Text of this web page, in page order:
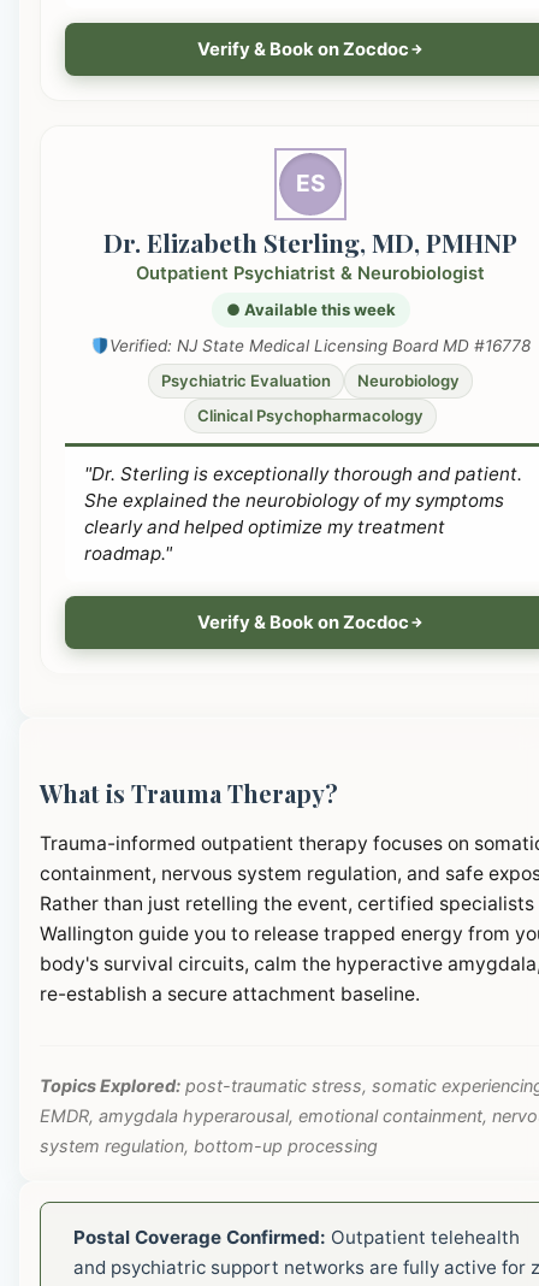
Verify & Book on Zocdoc
ES
Dr. Elizabeth Sterling, MD, PMHNP
Outpatient Psychiatrist & Neurobiologist
● Available this week
Verified: NJ State Medical Licensing Board MD #16778
Psychiatric Evaluation
Neurobiology
Clinical Psychopharmacology
"Dr. Sterling is exceptionally thorough and patient.
She explained the neurobiology of my symptoms
clearly and helped optimize my treatment
roadmap."
Verify & Book on Zocdoc
What is Trauma Therapy?
Trauma-informed outpatient therapy focuses on
containment, nervous system regulation, and safe
Rather than just retelling the event, certified specialists
Wallington guide you to release trapped energy from
body's survival circuits, calm the hyperactive
re-establish a secure attachment baseline.
Topics Explored: post-traumatic stress, somatic
EMDR, amygdala hyperarousal, emotional containment,
system regulation, bottom-up processing
Postal Coverage Confirmed: Outpatient telehealth
and psychiatric support networks are fully active for